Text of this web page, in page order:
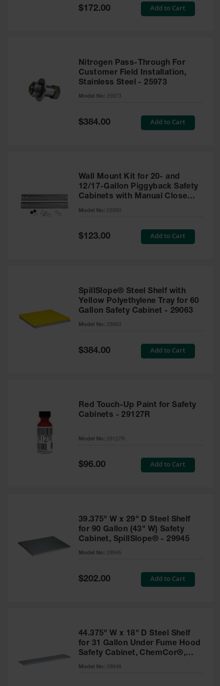
Special
Price
$172.00 Add to Cart
Nitrogen Pass-Through For
Customer Field Installation,
Stainless Steel - 25973
Model No: 25973
Special
Price
$384.00 Add to Cart
Wall Mount Kit for 20- and
12/17-Gallon Piggyback Safety
Cabinets with Manual Close
Doors - 25950
Model No: 25950
Special
$123.00 Add to Cart
SpillSlope® Steel Shelf with
Yellow Polyethylene Tray for 60
Gallon Safety Cabinet - 29063
Model No: 29063
Special
Price
$384.00 Add to Cart
Red Touch-Up Paint for Safety
Cabinets - 29127R
Model No: 29127R
Special
Price
$96.00 Add to Cart
39.375" W x 29" D Steel Shelf
for 90 Gallon (43" W) Safety
Cabinet, SpillSlope® - 29945
Model No: 29945
Special
Price
$202.00 Add to Cart
44.375" W x 18" D Steel Shelf
for 31 Gallon Under Fume Hood
Safety Cabinet, ChemCor®,
SpillSlope® - 29948
Model No: 29948